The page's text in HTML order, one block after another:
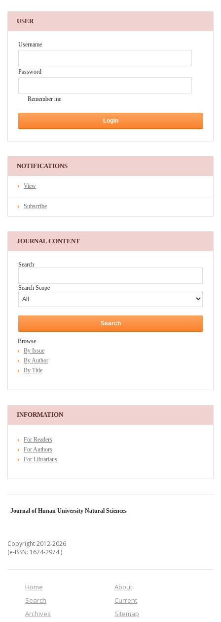
USER
Username
Password
Remember me
NOTIFICATIONS
View
Subscribe
JOURNAL CONTENT
Search
Search Scope
Browse
By Issue
By Author
By Title
INFORMATION
For Readers
For Authors
For Librarians
Journal of Hunan University Natural Sciences
Copyright 2012-2026
(e-ISSN: 1674-2974 )
Home
About
Search
Current
Archives
Sitemap